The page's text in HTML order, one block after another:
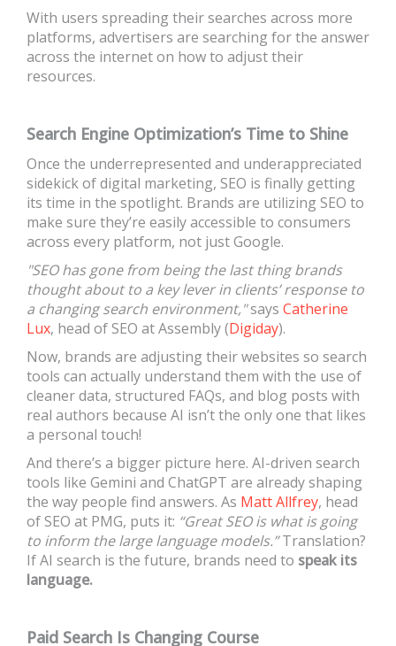
With users spreading their searches across more
platforms, advertisers are searching for the answer
across the internet on how to adjust their
resources.
Search Engine Optimization’s Time to Shine
Once the underrepresented and underappreciated
sidekick of digital marketing, SEO is finally getting
its time in the spotlight. Brands are utilizing SEO to
make sure they’re easily accessible to consumers
across every platform, not just Google.
"SEO has gone from being the last thing brands
thought about to a key lever in clients’ response to
a changing search environment,"says Catherine
Lux, head of SEO at Assembly (Digiday).
Now, brands are adjusting their websites so search
tools can actually understand them with the use of
cleaner data, structured FAQs, and blog posts with
real authors because AI isn’t the only one that likes
a personal touch!
And there’s a bigger picture here. AI-driven search
tools like Gemini and ChatGPT are already shaping
the way people find answers. As Matt Allfrey, head
of SEO at PMG, puts it: “Great SEO is what is going
to inform the large language models.”Translation?
If AI search is the future, brands need to speak its
language.
Paid Search Is Changing Course